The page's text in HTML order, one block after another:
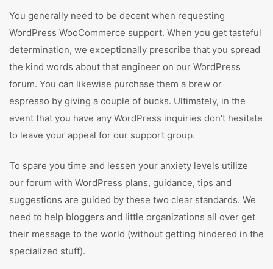
You generally need to be decent when requesting
WordPress WooCommerce support. When you get tasteful
determination, we exceptionally prescribe that you spread
the kind words about that engineer on our WordPress
forum. You can likewise purchase them a brew or
espresso by giving a couple of bucks. Ultimately, in the
event that you have any WordPress inquiries don't hesitate
to leave your appeal for our support group.
To spare you time and lessen your anxiety levels utilize
our forum with WordPress plans, guidance, tips and
suggestions are guided by these two clear standards. We
need to help bloggers and little organizations all over get
their message to the world (without getting hindered in the
specialized stuff).